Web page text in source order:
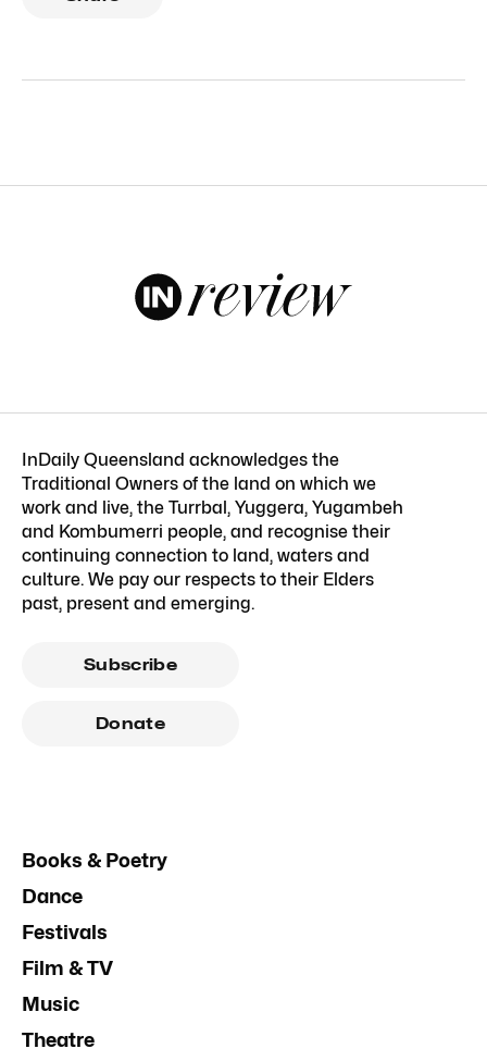
InDaily Queensland acknowledges the
Traditional Owners of the land on which we
work and live, the Turrbal, Yuggera, Yugambeh
and Kombumerri people, and recognise their
continuing connection to land, waters and
culture. We pay our respects to their Elders
past, present and emerging.
Subscribe
Donate
Books & Poetry
Dance
Festivals
Film & TV
Music
Theatre